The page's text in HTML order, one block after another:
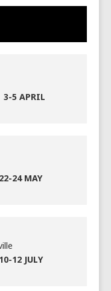
3-5 APRIL
22-24 MAY
10-12 JULY